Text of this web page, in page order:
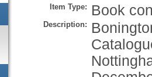
Item Type: Book
Description: